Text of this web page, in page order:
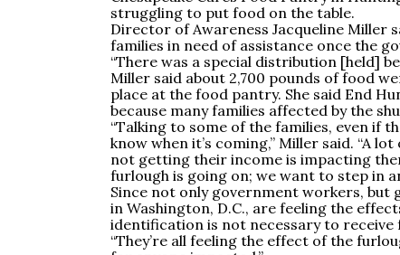
struggling to put food on the table.
Director of Awareness Jacqueline Miller
families in need of assistance once the
“There was a special distribution [held]
Miller said about 2,700 pounds of food
place at the food pantry. She said End
because many families affected by the
“Talking to some of the families, even if
know when it’s coming,” Miller said. “A
not getting their income is impacting
furlough is going on; we want to step in
Since not only government workers,
in Washington, D.C., are feeling the
identification is not necessary to receive
“They’re all feeling the effect of the